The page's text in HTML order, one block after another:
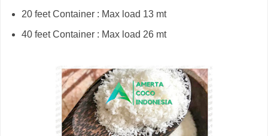
20 feet Container : Max load 13 mt
40 feet Container : Max load 26 mt